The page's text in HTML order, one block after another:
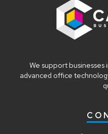
We support businesses
advanced office